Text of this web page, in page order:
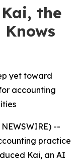
the
yet toward
accounting
--
practice
Kai, an AI